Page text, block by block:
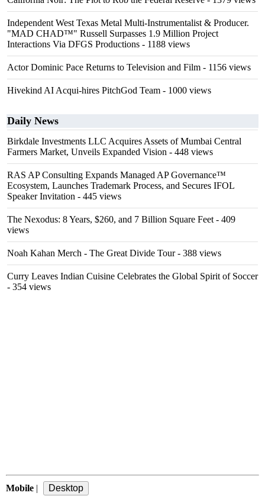
Independent West Texas Metal Multi-Instrumentalist & Producer.
"MAD CHAD™" Russell Surpasses 1.9 Million Project
Interactions Via DFGS Productions - 1188 views
Actor Dominic Pace Returns to Television and Film - 1156 views
Hivekind AI Acqui-hires PitchGod Team - 1000 views
Daily News
Birkdale Investments LLC Acquires Assets of Mumbai Central
Farmers Market, Unveils Expanded Vision - 448 views
RAS AP Consulting Expands Managed AP Governance™
Ecosystem, Launches Trademark Process, and Secures IFOL
Speaker Invitation - 445 views
The Nexodus: 8 Years, $260, and 7 Billion Square Feet - 409
views
Noah Kahan Merch - The Great Divide Tour- 388 views
Curry Leaves Indian Cuisine Celebrates the Global Spirit of Soccer
- 354 views
Mobile |